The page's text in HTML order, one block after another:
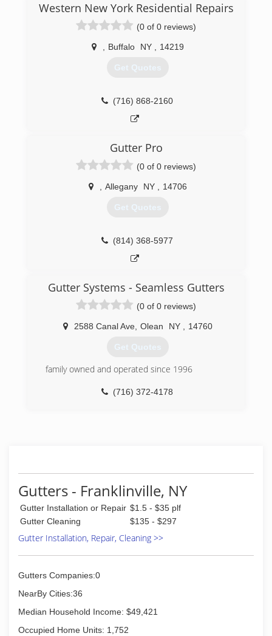
Western New York Residential Repairs
(0 of 0 reviews)
Buffalo NY 14219
Get Quotes
(716) 868-2160
Gutter Pro
(0 of 0 reviews)
Allegany NY 14706
Get Quotes
(814) 368-5977
Gutter Systems - Seamless Gutters
(0 of 0 reviews)
2588 Canal Ave, Olean NY 14760
Get Quotes
family owned and operated since 1996
(716) 372-4178
Gutters - Franklinville, NY
Gutter Installation or Repair $1.5 - $35 plf
Gutter Cleaning
$135 - $297
Gutter Installation, Repair, Cleaning >>
Gutters Companies:0
NearBy Cities:36
Median Household Income: $49,421
Occupied Home Units: 1,752